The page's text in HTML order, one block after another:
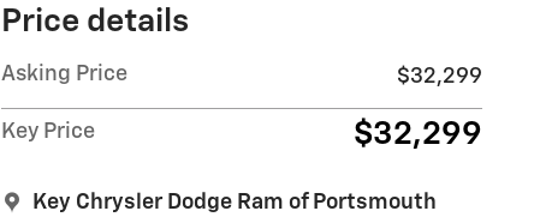
Price details
Asking Price $32,299
Key Price $32,299
Key Chrysler Dodge Ram of Portsmouth